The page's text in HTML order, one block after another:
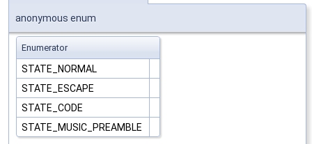
anonymous enum
Enumerator
STATE_NORMAL
STATE_ESCAPE
STATE_CODE
STATE_MUSIC_PREAMBLE